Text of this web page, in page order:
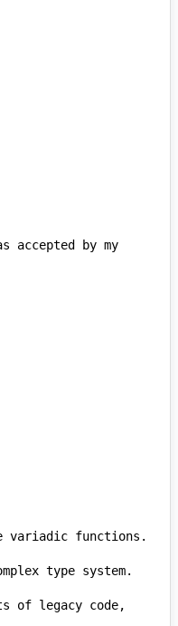
by my
of legacy code,